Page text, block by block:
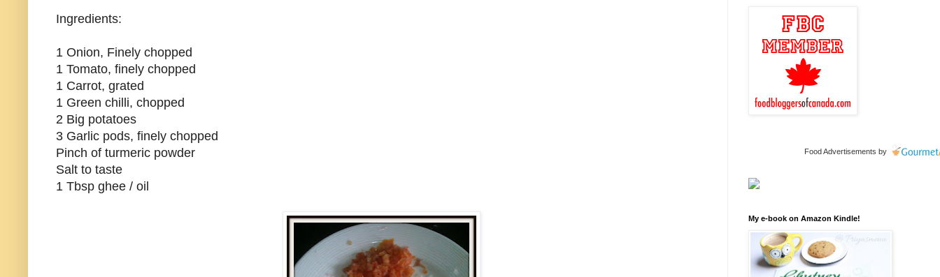
Ingredients:
1 Onion, Finely chopped
1 Tomato, finely chopped
1 Carrot, grated
1 Green chilli, chopped
2 Big potatoes
3 Garlic pods, finely chopped
Pinch of turmeric powder
Salt to taste
1 Tbsp ghee / oil
Food Advertisements by
My e-book on Amazon Kindle!